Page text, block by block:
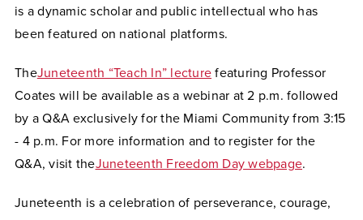
is a dynamic scholar and public intellectual who has
been featured on national platforms.
TheJuneteenth “Teach In” lecture featuring Professor
Coates will be available as a webinar at 2 p.m. followed
by a Q&A exclusively for the Miami Community from 3:15
- 4 p.m. For more information and to register for the
Q&A, visit theJuneteenth Freedom Day webpage.
Juneteenth is a celebration of perseverance, courage,